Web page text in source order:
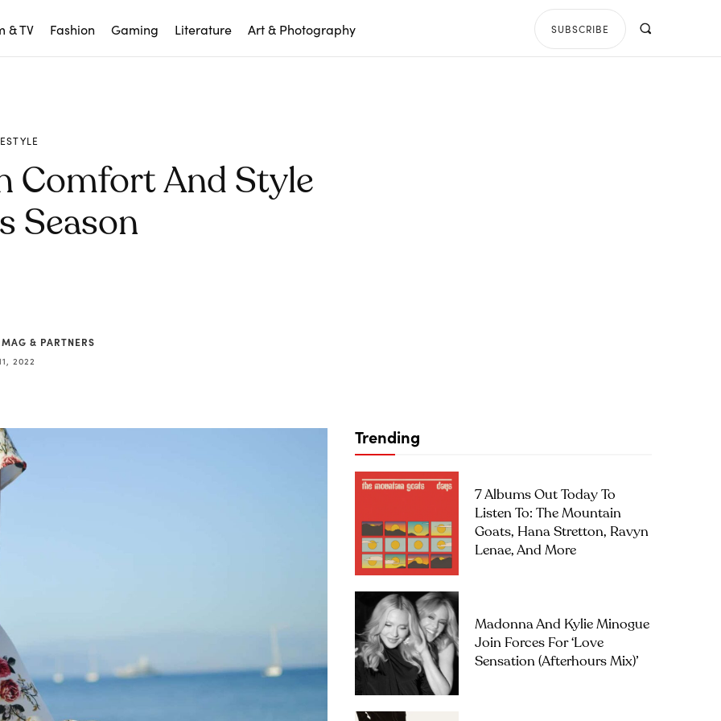
& TV Fashion Gaming Literature Art & Photography SUBSCRIBE
Comfort And Style
Season
& PARTNERS
2022
Trending
7 Albums Out Today To
Listen To: The Mountain
Goats, Hana Stretton, Ravyn
Lenae, And More
Madonna And Kylie Minogue
Join Forces For ‘Love
Sensation (Afterhours Mix)’